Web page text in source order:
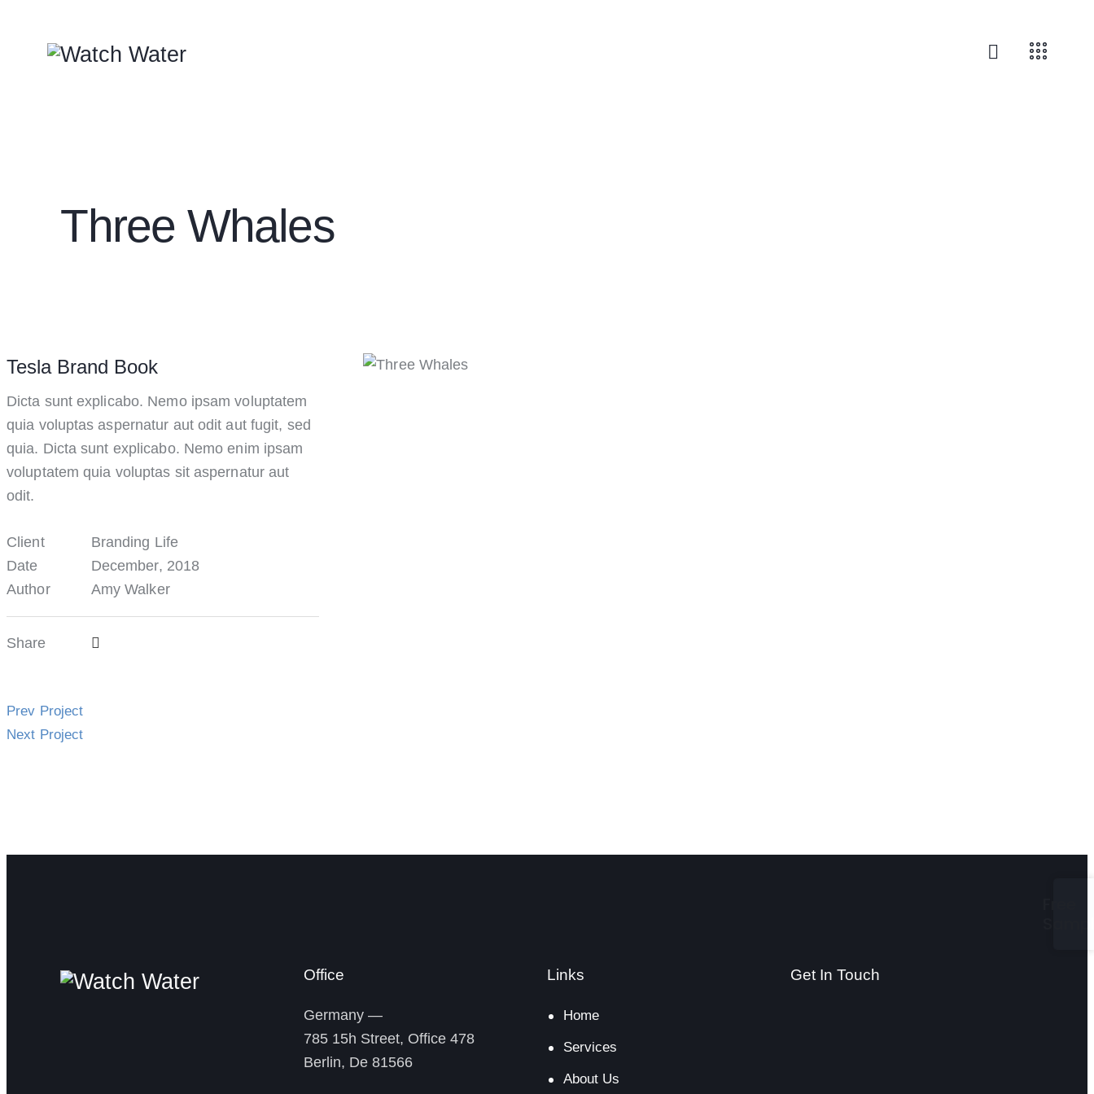
Three Whales
Tesla Brand Book
Dicta sunt explicabo. Nemo ipsam voluptatem
quia voluptas aspernatur aut odit aut fugit, sed
quia. Dicta sunt explicabo. Nemo enim ipsam
voluptatem quia voluptas sit aspernatur aut
odit.
Client
Branding Life
Date
December, 2018
Author
Amy Walker
Share
Prev Project
Next Project
Office
Germany —
785 15h Street, Office 478
Berlin, De 81566
Links
Home
Services
About Us
Get In Touch